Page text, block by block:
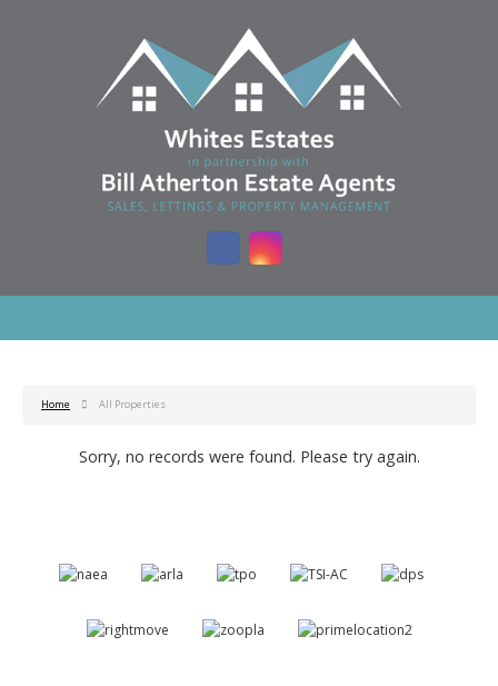
Home All Properties
Sorry, no records were found. Please try again.